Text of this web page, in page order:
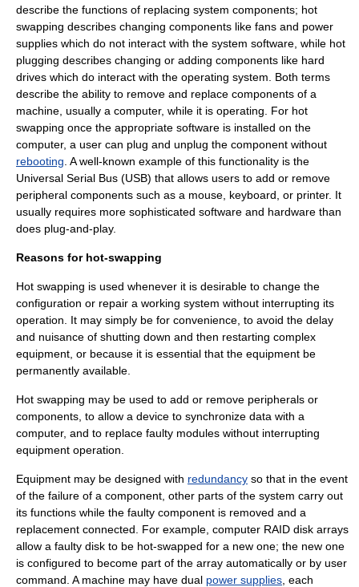
describe the functions of replacing system components; hot
swapping describes changing components like fans and power
supplies which do not interact with the system software, while hot
plugging describes changing or adding components like hard
drives which do interact with the operating system. Both terms
describe the ability to remove and replace components of a
machine, usually a computer, while it is operating. For hot
swapping once the appropriate software is installed on the
computer, a user can plug and unplug the component without
rebooting . A well-known example of this functionality is the
Universal Serial Bus (USB) that allows users to add or remove
peripheral components such as a mouse, keyboard, or printer. It
usually requires more sophisticated software and hardware than
does plug-and-play.
Reasons for hot-swapping
Hot swapping is used whenever it is desirable to change the
configuration or repair a working system without interrupting its
operation. It may simply be for convenience, to avoid the delay
and nuisance of shutting down and then restarting complex
equipment, or because it is essential that the equipment be
permanently available.
Hot swapping may be used to add or remove peripherals or
components, to allow a device to synchronize data with a
computer, and to replace faulty modules without interrupting
equipment operation.
Equipment may be designed with redundancy so that in the event
of the failure of a component, other parts of the system carry out
its functions while the faulty component is removed and a
replacement connected. For example, computer RAID disk arrays
allow a faulty disk to be hot-swapped for a new one; the new one
is configured to become part of the array automatically or by user
command. A machine may have dual power supplies , each